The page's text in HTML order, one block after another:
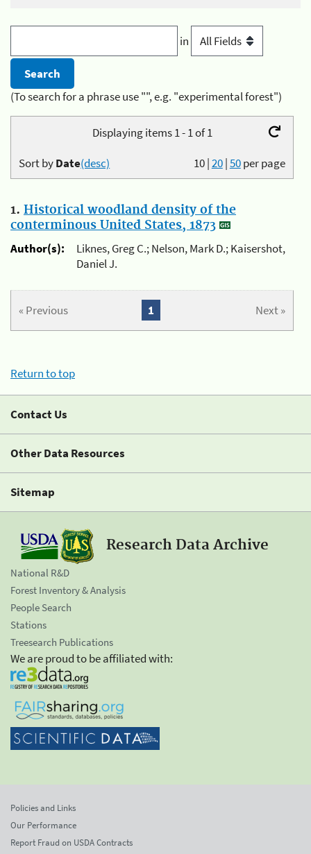
in
(To search for a phrase use "", e.g. "experimental forest")
Displaying items 1 - 1 of 1
10|20|50per page
Sort byDate(desc)
1. Historical woodland density of the
conterminous United States, 1873
Author(s):
Liknes, Greg C.; Nelson, Mark D.; Kaisershot,
Daniel J.
« Previous Next »
1
Return to top
Contact Us
Other Data Resources
Sitemap
Research Data Archive
National R&D
Forest Inventory & Analysis
People Search
Stations
Treesearch Publications
We are proud to be affiliated with:
Policies and Links
Our Performance
Report Fraud on USDA Contracts